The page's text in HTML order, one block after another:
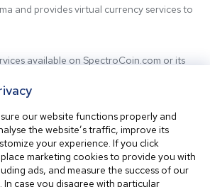
and provides virtual currency services to
available on SpectroCoin.com or its
inquiries regarding the entity providing
contact us.
please familiarize yourself with our
seek independent professional advice if
our website functions properly and
the website’s traffic, improve its
your experience. If you click
marketing cookies to provide you with
ads, and measure the success of our
In case you disagree with particular